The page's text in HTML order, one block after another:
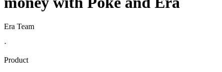
Era Team
·
Product